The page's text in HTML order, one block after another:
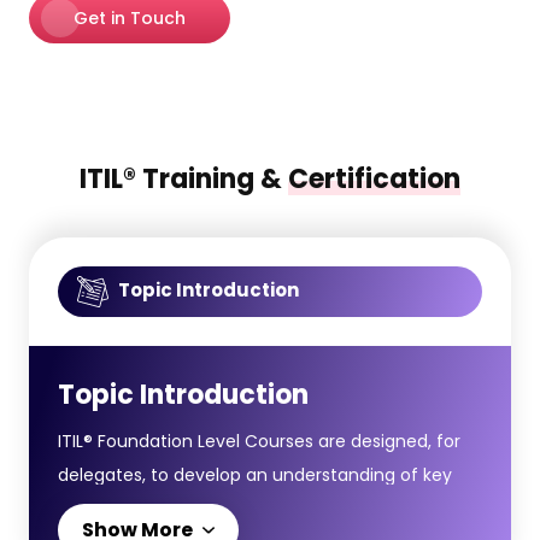
Get in Touch
ITIL® Training &Certification
Topic Introduction
Topic Introduction
ITIL® Foundation Level Courses are designed, for
delegates, to develop an understanding of key
concepts and terminology in the ITIL® Service
Show More